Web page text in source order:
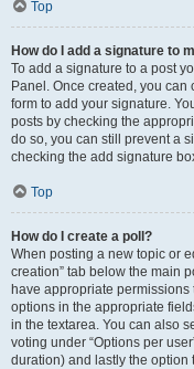
Top
How do I add a signature to
To add a signature to a post
Panel. Once created, you can
form to add your signature.
posts by checking the
do so, you can still prevent a
checking the add signature
Top
How do I create a poll?
When posting a new topic or
creation” tab below the main
have appropriate
options in the appropriate
in the textarea. You can also
voting under “Options per
duration) and lastly the option